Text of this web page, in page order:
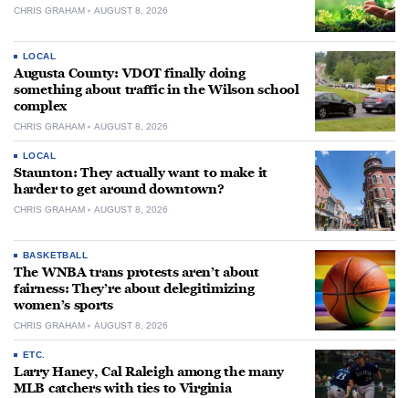
CHRIS GRAHAM AUGUST 8, 2026
LOCAL
Augusta County: VDOT finally doing
something about traffic in the Wilson school
complex
CHRIS GRAHAM AUGUST 8, 2026
LOCAL
Staunton: They actually want to make it
harder to get around downtown?
CHRIS GRAHAM AUGUST 8, 2026
BASKETBALL
The WNBA trans protests aren’t about
fairness: They’re about delegitimizing
women’s sports
CHRIS GRAHAM AUGUST 8, 2026
ETC.
Larry Haney, Cal Raleigh among the many
MLB catchers with ties to Virginia